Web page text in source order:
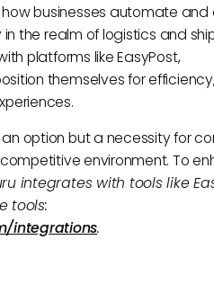
businesses automate and
the realm of logistics and
platforms like EasyPost,
themselves for
option but a necessity for
environment. To
integrates with tools like
tools:
integrations.